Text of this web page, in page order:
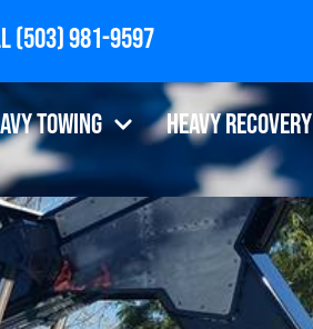
OR 97310
(503) 981-9597
Towing Heavy Recovery